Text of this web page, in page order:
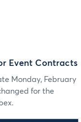
Event Contracts
Monday, February
for the